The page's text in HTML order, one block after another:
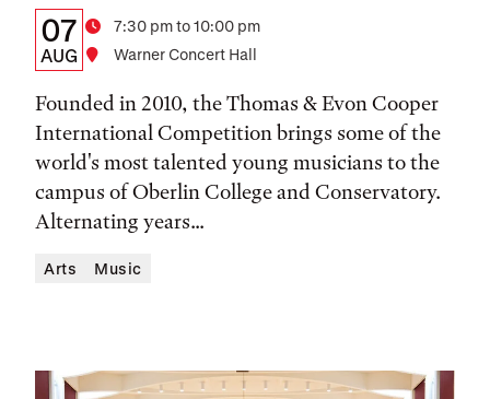
Details:
Date,
Time,
and
Location
Date
07
AUG
Time7:30 pm to 10:00 pm
Location
Warner Concert Hall
Founded in 2010, the Thomas & Evon Cooper
International Competition brings some of the
world's most talented young musicians to the
campus of Oberlin College and Conservatory.
Alternating years...
Arts Music